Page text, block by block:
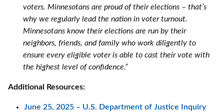
voters. Minnesotans are proud of their elections – that’s
why we regularly lead the nation in voter turnout.
Minnesotans know their elections are run by their
neighbors, friends, and family who work diligently to
ensure every eligible voter is able to cast their vote with
the highest level of confidence.”
Additional Resources:
June 25, 2025 – U.S. Department of Justice Inquiry